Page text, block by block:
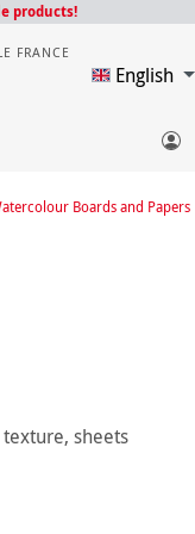
products!
FRANCE
English
Boards and Papers